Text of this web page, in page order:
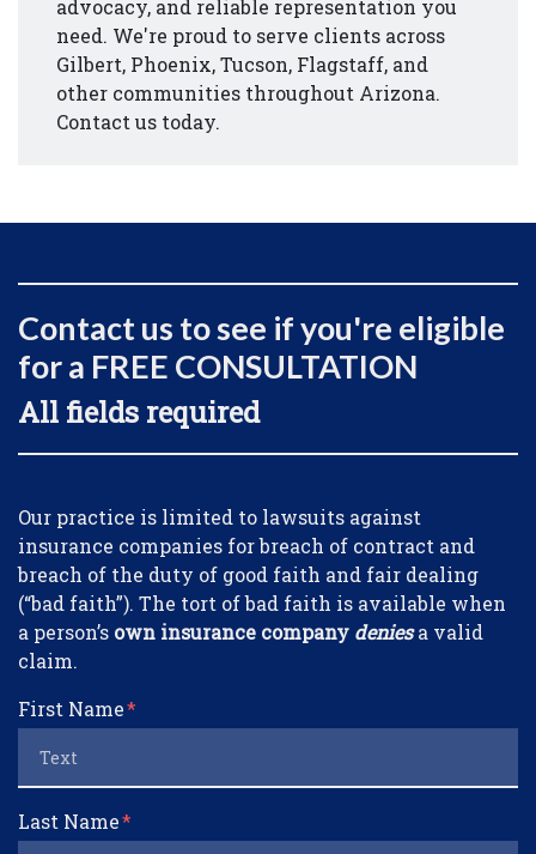
advocacy, and reliable representation you
need. We're proud to serve clients across
Gilbert, Phoenix, Tucson, Flagstaff, and
other communities throughout Arizona.
Contact us today.
Contact us to see if you're eligible
for a FREE CONSULTATION
All fields required
Form Key
Subject
Our practice is limited to lawsuits against
insurance companies for breach of contract and
breach of the duty of good faith and fair dealing
(“bad faith”). The tort of bad faith is available when
a person’s own insurance company deniesa valid
claim.
First Name
Last Name